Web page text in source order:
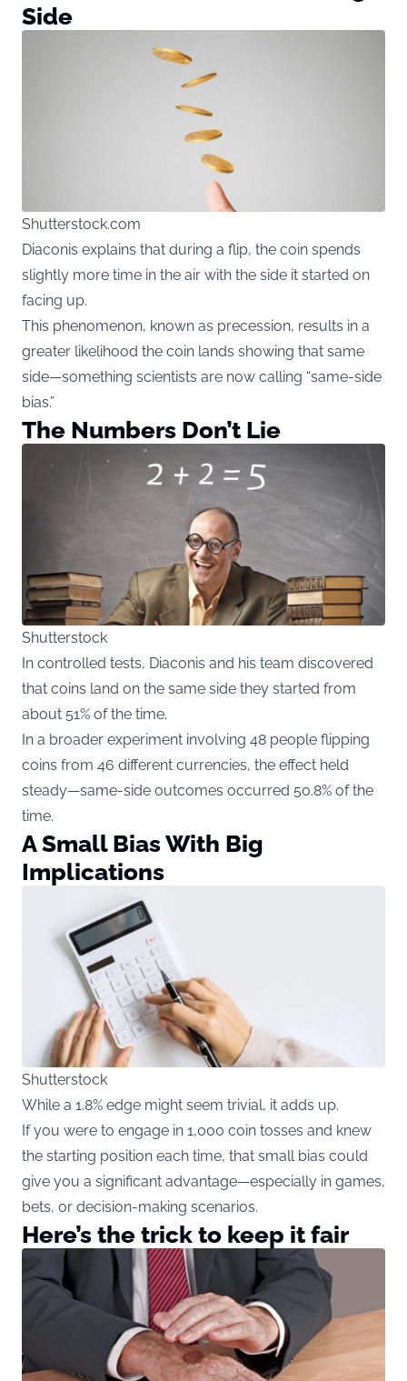
Side
Shutterstock.com
Diaconis explains that during a flip, the coin spends
slightly more time in the air with the side it started on
facing up.
This phenomenon, known as precession, results in a
greater likelihood the coin lands showing that same
side—something scientists are now calling “same-side
bias.”
The Numbers Don’t Lie
Shutterstock
In controlled tests, Diaconis and his team discovered
that coins land on the same side they started from
about 51% of the time.
In a broader experiment involving 48 people flipping
coins from 46 different currencies, the effect held
steady—same-side outcomes occurred 50.8% of the
time.
A Small Bias With Big
Implications
Shutterstock
While a 1.8% edge might seem trivial, it adds up.
If you were to engage in 1,000 coin tosses and knew
the starting position each time, that small bias could
give you a significant advantage—especially in games,
bets, or decision-making scenarios.
Here’s the trick to keep it fair